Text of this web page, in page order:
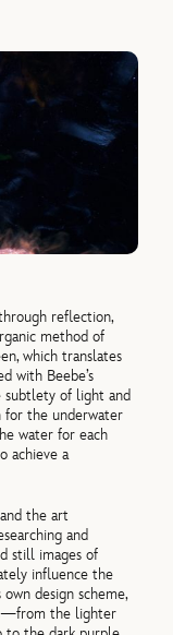
reflection,
method of
which translates
with Beebe’s
subtlety of light and
for the underwater
water for each
achieve a
the art
and
still images of
influence the
design scheme,
the lighter